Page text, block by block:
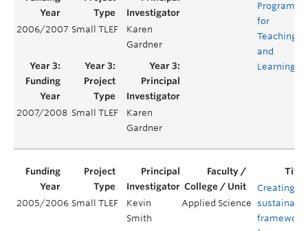
Program
for
Teaching
and
Learning
2006/2007 Small TLEF
Karen
Gardner
2007/2008 Small TLEF
Karen
Gardner
2005/2006 Small TLEF
Kevin
Smith
Applied Science
Creating a
sustainable
framework